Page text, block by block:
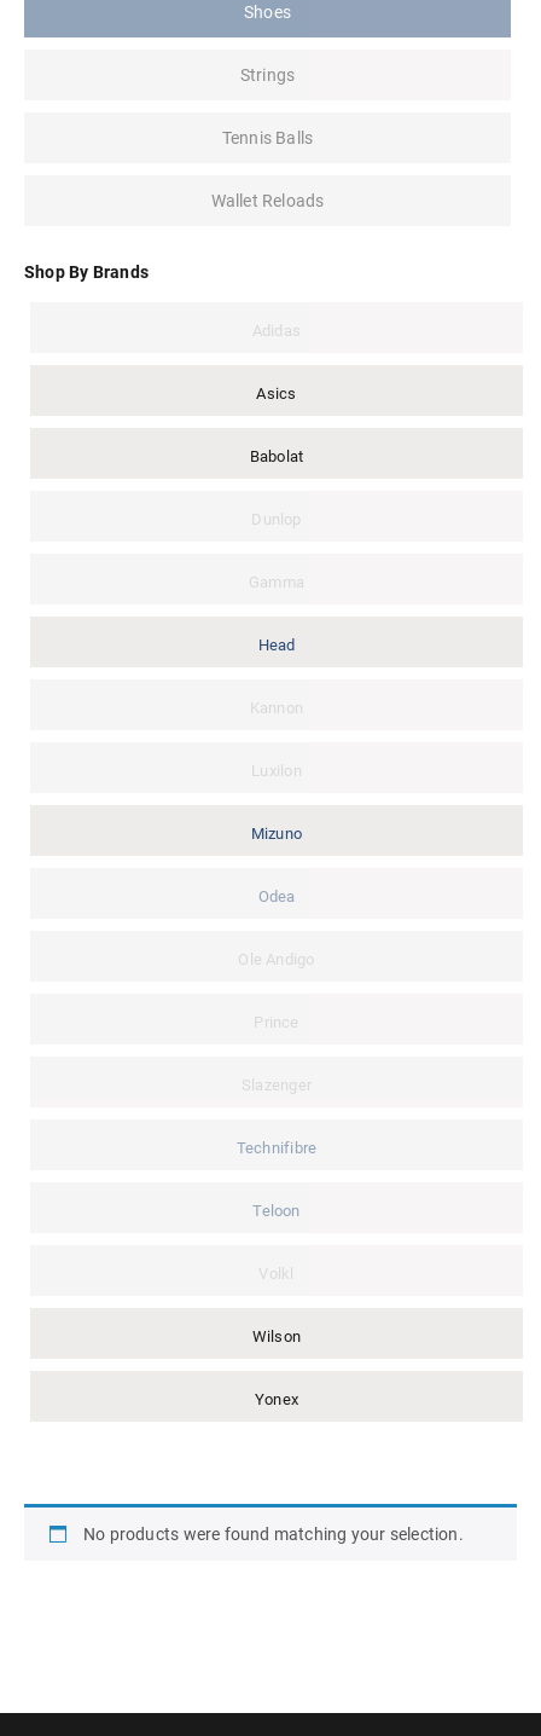
Shoes
Strings
Tennis Balls
Wallet Reloads
Shop By Brands
Adidas
Asics
Babolat
Dunlop
Gamma
Head
Kannon
Luxilon
Mizuno
Odea
Ole Andigo
Prince
Slazenger
Technifibre
Teloon
Volkl
Wilson
Yonex
No products were found matching your selection.